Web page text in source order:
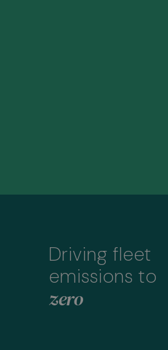
Driving fleet
emissions to
zero